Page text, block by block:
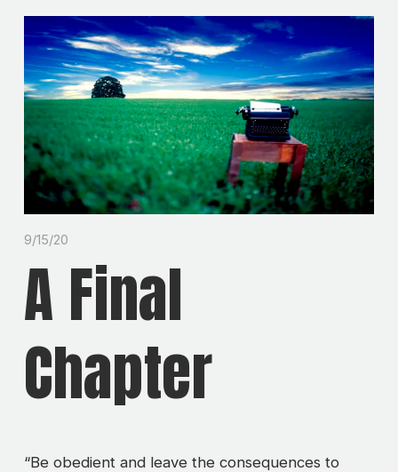
9/15/20
A Final
Chapter
“Be obedient and leave the consequences to